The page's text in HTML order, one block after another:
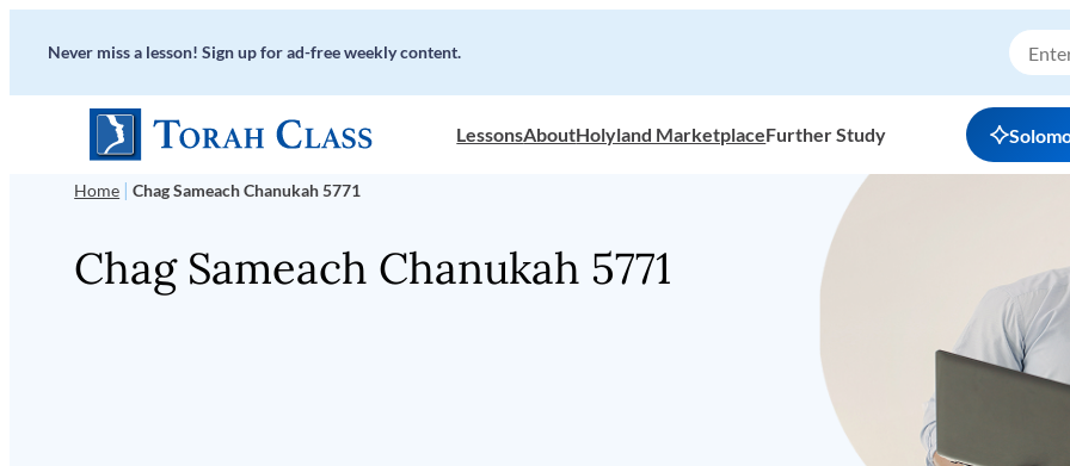
Never miss a lesson! Sign up for ad-free weekly content.
LessonsAboutHolyland MarketplaceFurther Study
Home |Chag Sameach Chanukah 5771
Chag Sameach Chanukah 5771